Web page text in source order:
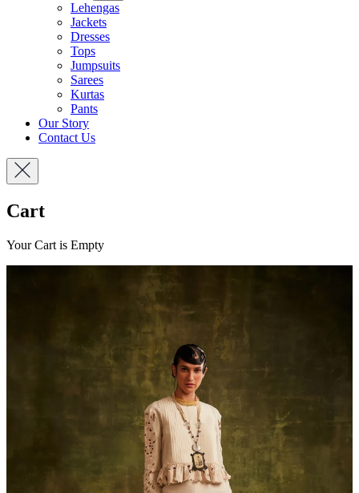
Lehengas
Jackets
Dresses
Tops
Jumpsuits
Sarees
Kurtas
Pants
Our Story
Contact Us
Cart
Your Cart is Empty